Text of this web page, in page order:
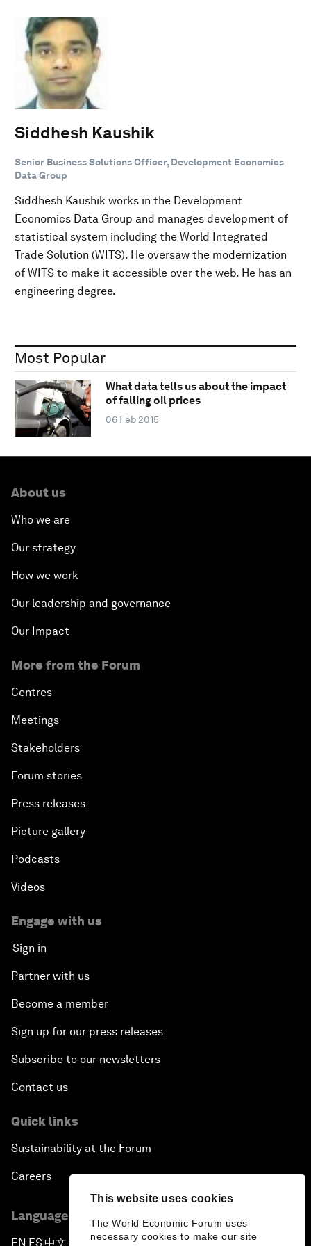
This website uses cookies
The World Economic Forum uses
necessary cookies to make our site
Siddhesh Kaushik
Senior Business Solutions Officer, Development Economics
Data Group
Siddhesh Kaushik works in the Development
Economics Data Group and manages development of
statistical system including the World Integrated
Trade Solution (WITS). He oversaw the modernization
of WITS to make it accessible over the web. He has an
engineering degree.
Most Popular
What data tells us about the impact
of falling oil prices
06 Feb 2015
About us
Who we are
Our strategy
How we work
Our leadership and governance
Our Impact
More from the Forum
Centres
Meetings
Stakeholders
Forum stories
Press releases
Picture gallery
Podcasts
Videos
Engage with us
Sign in
Partner with us
Become a member
Sign up for our press releases
Subscribe to our newsletters
Contact us
Quick links
Sustainability at the Forum
Careers
Language editions
EN ▪ES▪中文▪ 日本語